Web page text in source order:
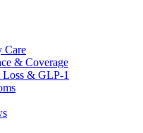
Care
& Coverage
Loss & GLP-1